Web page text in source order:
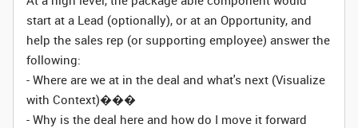
start at a Lead (optionally), or at an Opportunity, and
help the sales rep (or supporting employee) answer the
following:
- Where are we at in the deal and what's next (Visualize
with Context)���
- Why is the deal here and how do I move it forward